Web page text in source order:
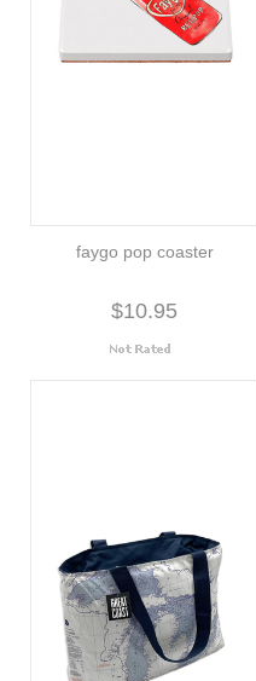
faygo pop coaster
$10.95